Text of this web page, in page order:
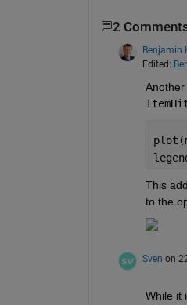
2
Benjamin
Edited:
This
to the
Sven on
While it